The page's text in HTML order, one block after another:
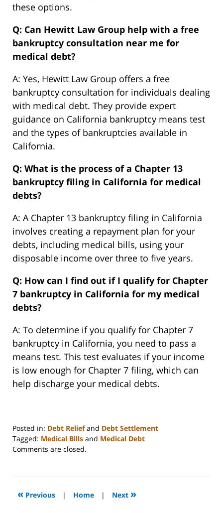
these options.
Q: Can Hewitt Law Group help with a free
bankruptcy consultation near me for
medical debt?
A: Yes, Hewitt Law Group offers a free
bankruptcy consultation for individuals dealing
with medical debt. They provide expert
guidance on California bankruptcy means test
and the types of bankruptcies available in
California.
Q: What is the process of a Chapter 13
bankruptcy filing in California for medical
debts?
A: A Chapter 13 bankruptcy filing in California
involves creating a repayment plan for your
debts, including medical bills, using your
disposable income over three to five years.
Q: How can I find out if I qualify for Chapter
7 bankruptcy in California for my medical
debts?
A: To determine if you qualify for Chapter 7
bankruptcy in California, you need to pass a
means test. This test evaluates if your income
is low enough for Chapter 7 filing, which can
help discharge your medical debts.
Posted in: Debt Reliefand Debt Settlement
Tagged: Medical Bills and Medical Debt
Updated:
2023
3:25
Comments are closed.
« Previous | Home | Next »